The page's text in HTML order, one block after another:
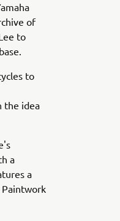
of
to
to
the idea
a
a